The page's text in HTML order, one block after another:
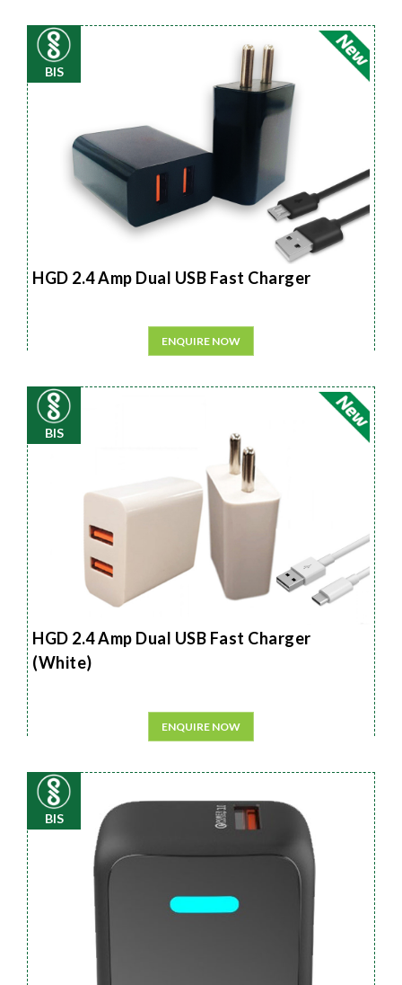
BIS
HGD 2.4 Amp Dual USB Fast Charger
ENQUIRE NOW
BIS
HGD 2.4 Amp Dual USB Fast Charger
(White)
ENQUIRE NOW
BIS